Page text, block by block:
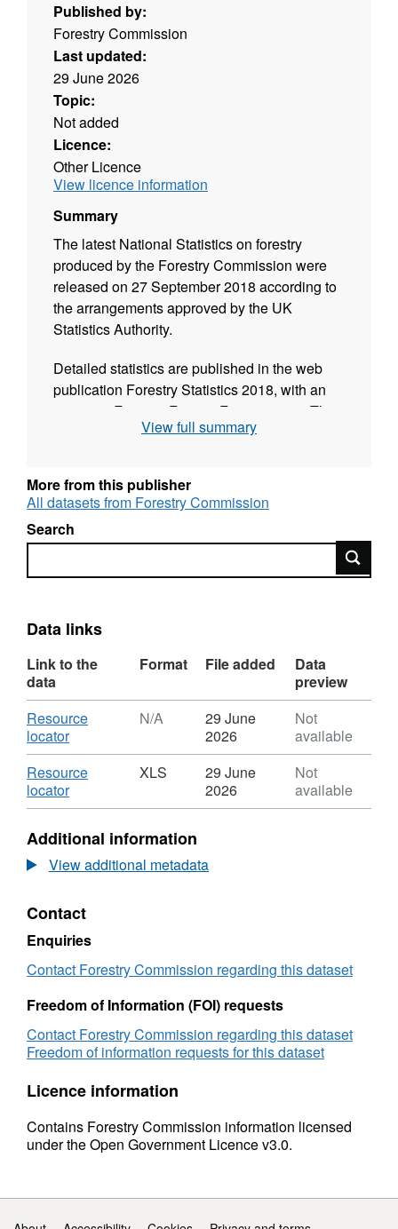
Published by:
Forestry Commission
Last updated:
29 June 2026
Topic:
Not added
Licence:
Other Licence
View licence information
Summary
The latest National Statistics on forestry
produced by the Forestry Commission were
released on 27 September 2018 according to
the arrangements approved by the UK
Statistics Authority.
Detailed statistics are published in the web
publication Forestry Statistics 2018, with an
extract in Forestry Facts & Figures 2018. They
include UK statistics on woodland area,
environment, recreation, employment and
finance & prices as well as some statistics on
international forestry. Where possible, figures
are also provided for England, Wales,
forest area, carbon stocks, wood production
and trade in wood products.
View full summary
More from this publisher
All datasets from Forestry Commission
Search
Search
Data links
Link to the
data
Format File added
Data
preview
Download
Resource
locator,
Format:
N/A,
Dataset:
Forestry
2018:
International
Forestry
N/A
29 June
2026
Not
available
Download
Resource
locator,
Format:
Dataset:
Forestry
Statistics
International
Forestry
XLS
29 June
2026
Not
available
Additional information
View additional metadata
Contact
Enquiries
Contact Forestry Commission regarding this dataset
Freedom of Information (FOI) requests
Contact Forestry Commission regarding this dataset
Freedom of information requests for this dataset
Licence information
Contains Forestry Commission information licensed
under the Open Government Licence v3.0.